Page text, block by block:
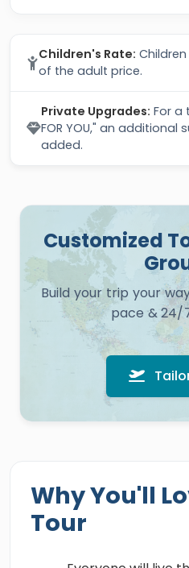
Children's Rate:
of the adult price.
Private Upgrades: For a
FOR YOU," an additional
added.
Customized
Build your trip your
pace & 24/
Why You'll
Tour